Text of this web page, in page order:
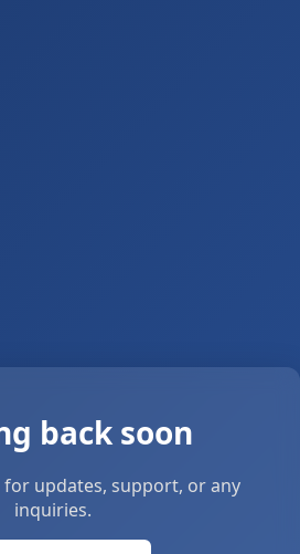
back soon
for updates, support, or any
inquiries.